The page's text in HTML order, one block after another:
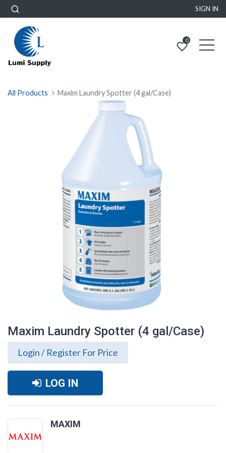
SIGN IN
0
All Products Maxim Laundry Spotter (4 gal/Case)
Maxim Laundry Spotter (4 gal/Case)
Login / Register For Price
LOG IN
MAXIM